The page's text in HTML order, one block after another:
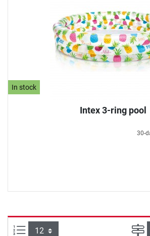
In stock
Intex 3-ring pool
30-
Items per page: